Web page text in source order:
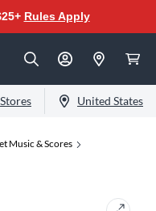
Rules Apply
Stores United States
Music & Scores